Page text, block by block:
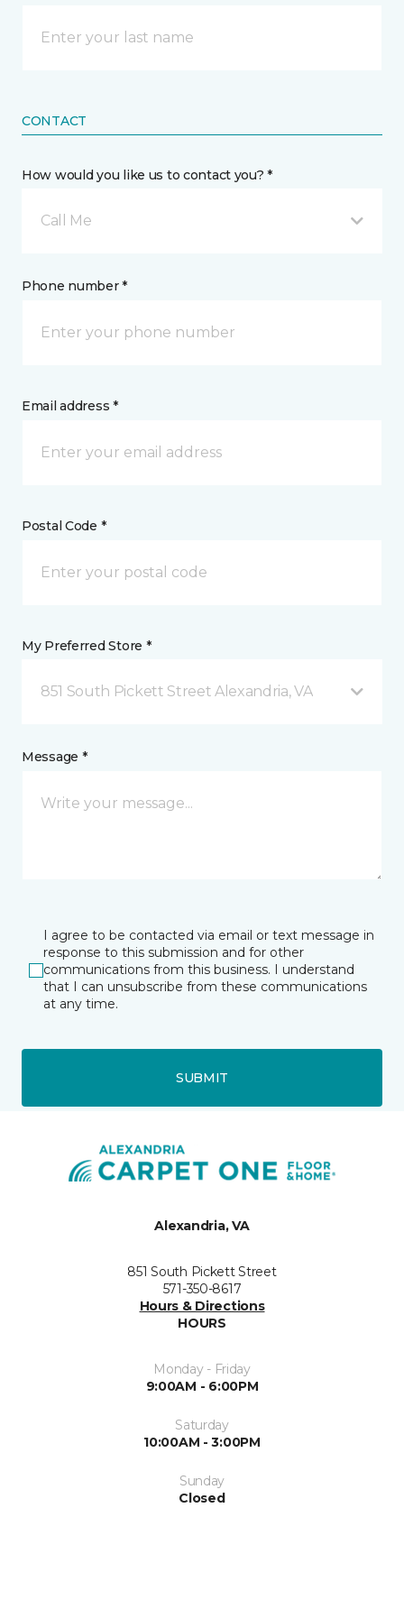
CONTACT
How would you like us to contact you? *
Call Me
Phone number *
Email address *
Postal Code *
My Preferred Store *
851 South Pickett Street Alexandria, VA
Message *
I agree to be contacted via email or text message in
response to this submission and for other
communications from this business. I understand
that I can unsubscribe from these communications
at any time.
SUBMIT
Alexandria, VA
851 South Pickett Street
571-350-8617
Hours & Directions
HOURS
Monday - Friday
9:00AM - 6:00PM
Saturday
10:00AM - 3:00PM
Sunday
Closed